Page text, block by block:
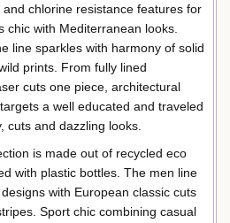
chlorine resistance features for
chic with Mediterranean looks.
line sparkles with harmony of solid
prints. From fully lined
cuts one piece, architectural
a well educated and traveled
cuts and dazzling looks.
is made out of recycled eco
with plastic bottles. The men line
with European classic cuts
Sport chic combining casual